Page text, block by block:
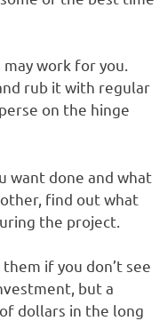
work for you.
rub it with regular
on the hinge
want done and what
find out what
the project.
if you don’t see
but a
dollars in the long